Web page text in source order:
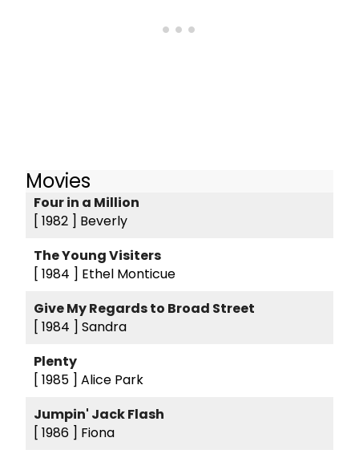
Movies
Four in a Million
[ 1982 ] Beverly
The Young Visiters
[ 1984 ] Ethel Monticue
Give My Regards to Broad Street
[ 1984 ] Sandra
Plenty
[ 1985 ] Alice Park
Jumpin' Jack Flash
[ 1986 ] Fiona